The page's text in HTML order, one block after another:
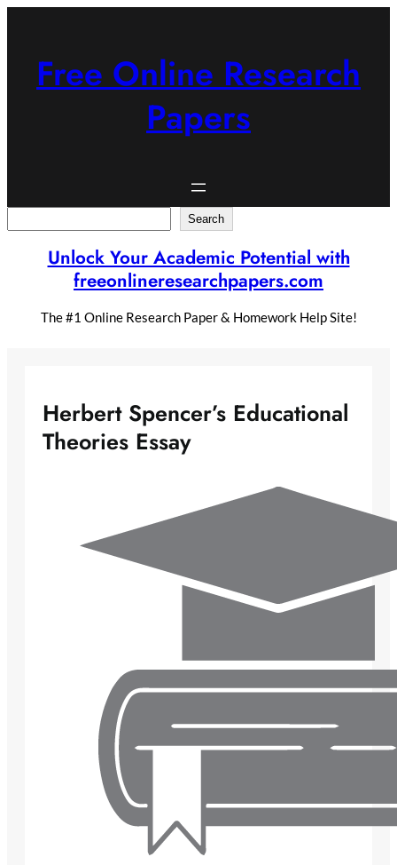
Free Online Research
Papers
Search
Unlock Your Academic Potential with
freeonlineresearchpapers.com
The #1 Online Research Paper & Homework Help Site!
Herbert Spencer’s Educational
Theories Essay